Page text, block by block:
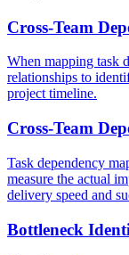
Cross-Team
When mapping task
relationships to
project timeline.
Cross-Team
Task dependency
measure the actual
delivery speed and
Bottleneck